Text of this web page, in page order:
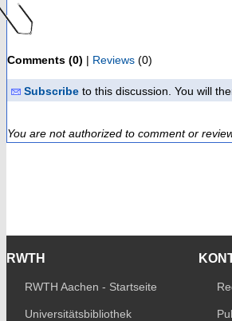
Comments (0) | Reviews (0)
Subscribe to this discussion. You will
You are not authorized to comment or
RWTH
RWTH Aachen - Startseite
Universitätsbibliothek